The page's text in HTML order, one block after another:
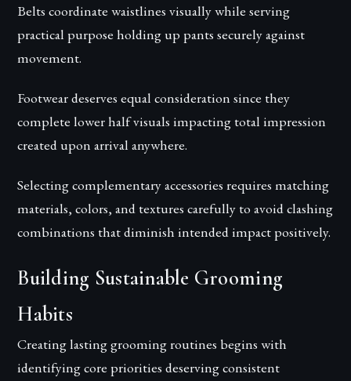
Belts coordinate waistlines visually while serving
practical purpose holding up pants securely against
movement.
Footwear deserves equal consideration since they
complete lower half visuals impacting total impression
created upon arrival anywhere.
Selecting complementary accessories requires matching
materials, colors, and textures carefully to avoid clashing
combinations that diminish intended impact positively.
Building Sustainable Grooming
Habits
Creating lasting grooming routines begins with
identifying core priorities deserving consistent